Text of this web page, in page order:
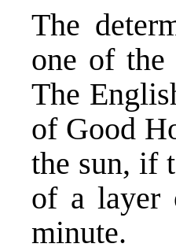
The
one of
The
of Good
the sun, if
of a layer
minute.